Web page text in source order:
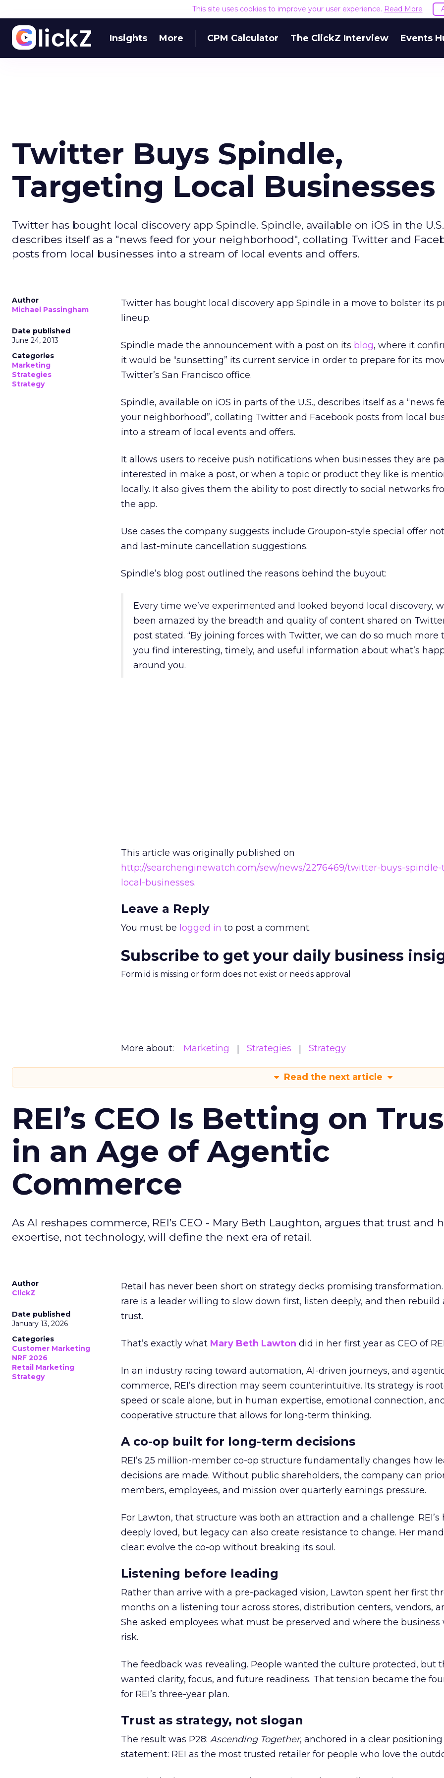
This site uses cookies to improve your user experience. Read More
Insights More CPM Calculator The ClickZ Interview Events
Twitter Buys Spindle,
Targeting Local Businesses
Twitter has bought local discovery app Spindle. Spindle, available on iOS in the
describes itself as a "news feed for your neighborhood", collating Twitter and
posts from local businesses into a stream of local events and offers.
Author
Michael Passingham
Date published
June 24, 2013
Categories
Marketing
Strategies
Strategy
Twitter has bought local discovery app Spindle in a move to bolster its
lineup.
Spindle made the announcement with a post on its blog, where it
it would be “sunsetting” its current service in order to prepare for its
Twitter’s San Francisco office.
Spindle, available on iOS in parts of the U.S., describes itself as a “news
your neighborhood”, collating Twitter and Facebook posts from local
into a stream of local events and offers.
It allows users to receive push notifications when businesses they are
interested in make a post, or when a topic or product they like is
locally. It also gives them the ability to post directly to social networks
the app.
Use cases the company suggests include Groupon-style special offer
and last-minute cancellation suggestions.
Spindle’s blog post outlined the reasons behind the buyout:
Every time we’ve experimented and looked beyond local discovery,
been amazed by the breadth and quality of content shared on
post stated. “By joining forces with Twitter, we can do so much more
you find interesting, timely, and useful information about what’s
around you.
This article was originally published on
http://searchenginewatch.com/sew/news/2276469/twitter-buys-
local-businesses.
Leave a Reply
You must be logged in to post a comment.
Subscribe to get your daily business
Form id is missing or form does not exist or needs approval
More about: Marketing Strategies Strategy
Read the next article
REI’s CEO Is Betting on
in an Age of Agentic
Commerce
As AI reshapes commerce, REI’s CEO - Mary Beth Laughton, argues that trust and
expertise, not technology, will define the next era of retail.
Author
ClickZ
Date published
January 13, 2026
Categories
Customer Marketing
NRF 2026
Retail Marketing
Strategy
Retail has never been short on strategy decks promising transformation.
rare is a leader willing to slow down first, listen deeply, and then rebuild
trust.
That’s exactly what Mary Beth Lawton did in her first year as CEO of
In an industry racing toward automation, AI-driven journeys, and
commerce, REI’s direction may seem counterintuitive. Its strategy is
speed or scale alone, but in human expertise, emotional connection,
cooperative structure that allows for long-term thinking.
A co-op built for long-term decisions
REI’s 25 million-member co-op structure fundamentally changes how
decisions are made. Without public shareholders, the company can
members, employees, and mission over quarterly earnings pressure.
For Lawton, that structure was both an attraction and a challenge. REI’s
deeply loved, but legacy can also create resistance to change. Her
clear: evolve the co-op without breaking its soul.
Listening before leading
Rather than arrive with a pre-packaged vision, Lawton spent her first
months on a listening tour across stores, distribution centers, vendors,
She asked employees what must be preserved and where the business
risk.
The feedback was revealing. People wanted the culture protected, but
wanted clarity, focus, and future readiness. That tension became the
for REI’s three-year plan.
Trust as strategy, not slogan
The result was P28: Ascending Together, anchored in a clear positioning
statement: REI as the most trusted retailer for people who love the